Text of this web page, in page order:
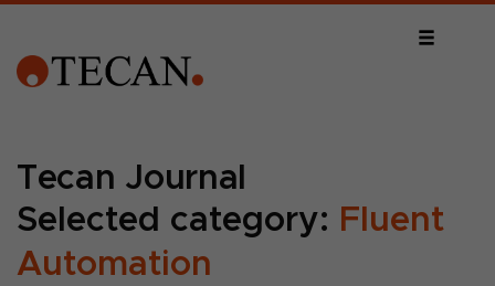
Tecan Journal
Selected category: Fluent
Automation